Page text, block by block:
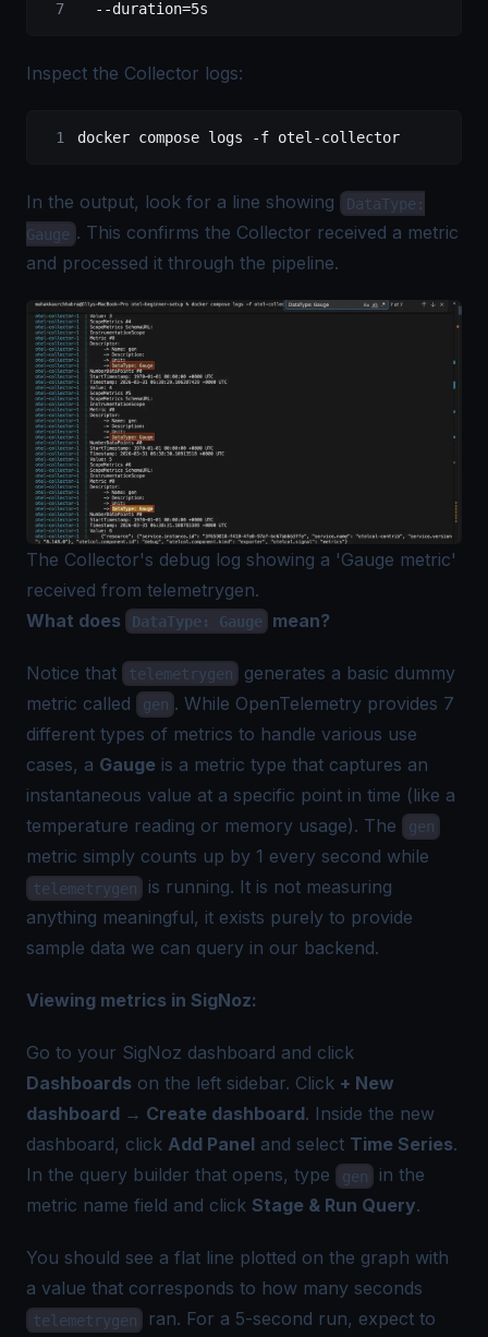
  --duration=5s
Inspect the Collector logs:
docker compose logs -f otel-collector
In the output, look for a line showing
DataType:
Gauge . This confirms the Collector received a metric
and processed it through the pipeline.
The Collector's debug log showing a 'Gauge metric'
received from telemetrygen.
What does
DataType: Gauge mean?
Notice that telemetrygen
generates a basic dummy
metric called
gen . While OpenTelemetry provides 7
different types of metrics to handle various use
cases, a Gauge is a metric type that captures an
instantaneous value at a specific point in time (like a
temperature reading or memory usage). The
gen
metric simply counts up by 1 every second while
telemetrygen
is running. It is not measuring
anything meaningful, it exists purely to provide
sample data we can query in our backend.
Viewing metrics in SigNoz:
Go to your SigNoz dashboard and click
Dashboards on the left sidebar. Click + New
dashboard → Create dashboard. Inside the new
dashboard, click Add Panel and select Time Series.
In the query builder that opens, type
gen
in the
metric name field and click Stage & Run Query.
You should see a flat line plotted on the graph with
a value that corresponds to how many seconds
telemetrygen
ran. For a 5-second run, expect to